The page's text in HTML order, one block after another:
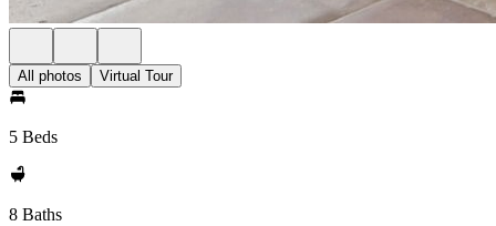
All photos Virtual Tour
5 Beds
8 Baths